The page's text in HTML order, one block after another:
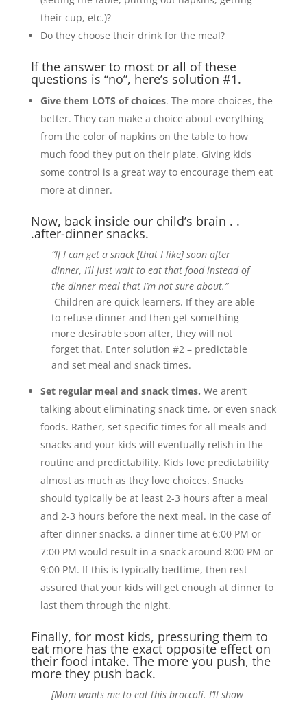
their cup, etc.)?
Do they choose their drink for the meal?
If the answer to most or all of these
questions is “no”, here’s solution #1.
Give them LOTS of choices. The more choices, the
better. They can make a choice about everything
from the color of napkins on the table to how
much food they put on their plate. Giving kids
some control is a great way to encourage them eat
more at dinner.
Now, back inside our child’s brain . .
.after-dinner snacks.
“If I can get a snack [that I like] soon after
dinner, I’ll just wait to eat that food instead of
the dinner meal that I’m not sure about.”
Children are quick learners. If they are able
to refuse dinner and then get something
more desirable soon after, they will not
forget that. Enter solution #2 – predictable
and set meal and snack times.
Set regular meal and snack times. We aren’t
talking about eliminating snack time, or even snack
foods. Rather, set specific times for all meals and
snacks and your kids will eventually relish in the
routine and predictability. Kids love predictability
almost as much as they love choices. Snacks
should typically be at least 2-3 hours after a meal
and 2-3 hours before the next meal. In the case of
after-dinner snacks, a dinner time at 6:00 PM or
7:00 PM would result in a snack around 8:00 PM or
9:00 PM. If this is typically bedtime, then rest
assured that your kids will get enough at dinner to
last them through the night.
Finally, for most kids, pressuring them to
eat more has the exact opposite effect on
their food intake. The more you push, the
more they push back.
[Mom wants me to eat this broccoli. I’ll show